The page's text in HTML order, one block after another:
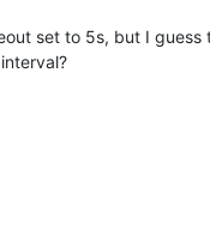
set to 5s, but I guess